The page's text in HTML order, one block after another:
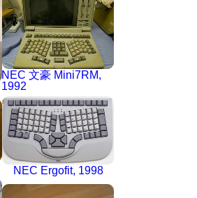
NEC 文豪 Mini7RM,
1992
NEC Ergofit, 1998